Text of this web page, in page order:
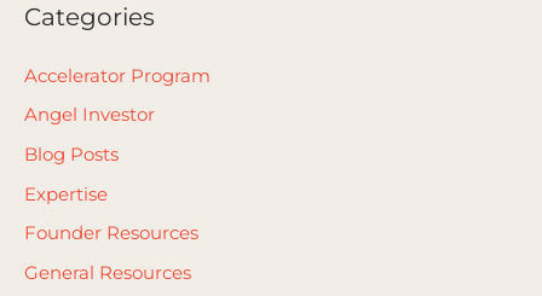
Categories
Accelerator Program
Angel Investor
Blog Posts
Expertise
Founder Resources
General Resources